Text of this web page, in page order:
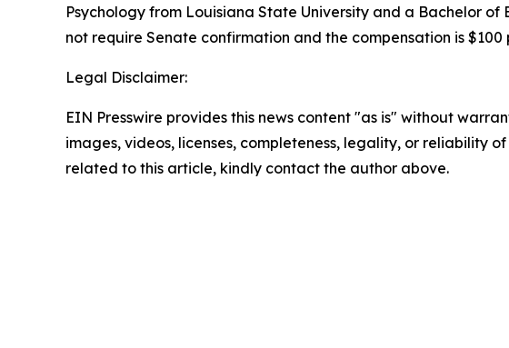
Psychology from Louisiana State University and a Bachelor of
not require Senate confirmation and the compensation is
Legal Disclaimer:
EIN Presswire provides this news content "as is" without
images, videos, licenses, completeness, legality, or reliability
related to this article, kindly contact the author above.